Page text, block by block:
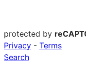
protected by
Privacy - Terms
Search